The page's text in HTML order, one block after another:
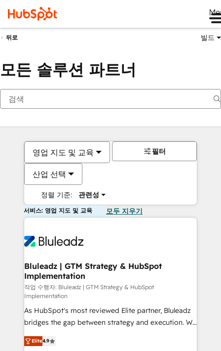
뒤로 빌드
모든 솔루션 파트너
영업 지도 및 교육
산업 선택
정렬 기준: 관련성
필터
서비스: 영업 지도 및 교육 모두 지우기
Bluleadz | GTM Strategy & HubSpot
Implementation
작업 수행자: Bluleadz | GTM Strategy & HubSpot
Implementation
As HubSpot's most reviewed Elite partner, Bluleadz
bridges the gap between strategy and execution. We
don't just "set up tools" — we install the GTM
Operating System (GTM OS) to align your leadership
Elite4.9